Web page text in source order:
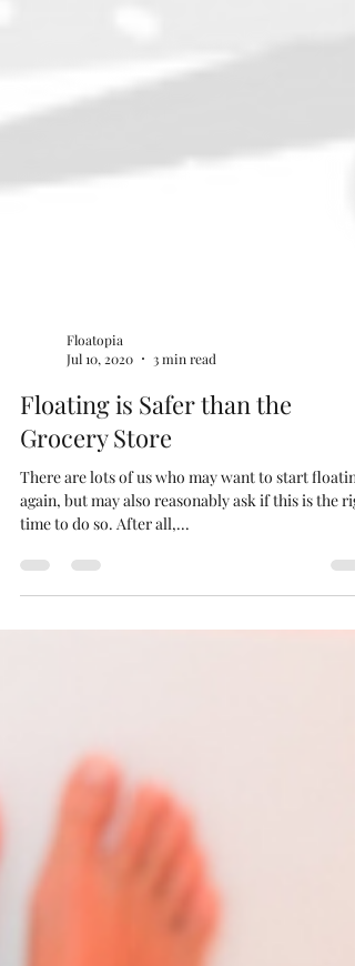
Jul 10, 2020
3 min read
Floating is Safer than the
Grocery Store
There are lots of us who may want to start floating
time to do so. After all,...